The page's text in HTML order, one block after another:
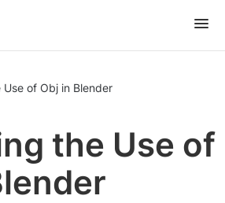
of Obj in Blender
the Use of